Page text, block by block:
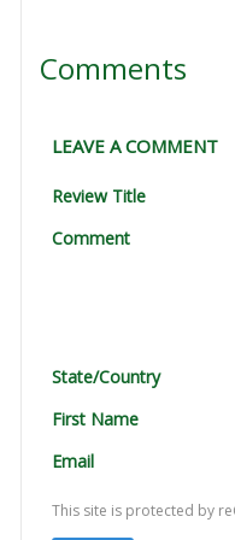
Comments
LEAVE A COMMENT
Review Title
Comment
State/Country
First Name
Email
This site is protected by